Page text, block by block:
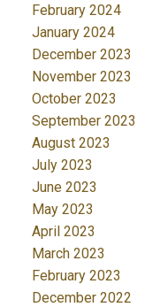
February 2024
January 2024
December 2023
November 2023
October 2023
September 2023
August 2023
July 2023
June 2023
May 2023
April 2023
March 2023
February 2023
December 2022